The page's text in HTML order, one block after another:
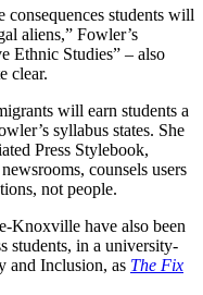
students will
aliens,” Fowler’s
Ethnic Studies” – also
clear.
will earn students a
syllabus states. She
Press Stylebook,
counsels users
not people.
Knoxville have also been
students, in a university-
and Inclusion, as The Fix